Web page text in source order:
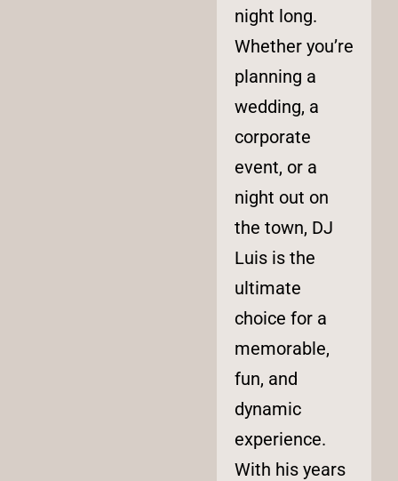
night long.
Whether you’re
planning a
wedding, a
corporate
event, or a
night out on
the town, DJ
Luis is the
ultimate
choice for a
memorable,
fun, and
dynamic
experience.
With his years